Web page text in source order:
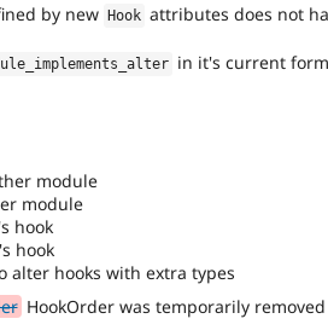
by new Hook attributes does not
in it's current
module
module
hook
hook
alter hooks with extra types
HookOrder was temporarily